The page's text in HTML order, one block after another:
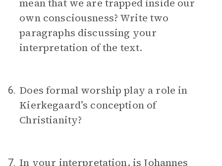
mean that we are trapped inside our
own consciousness? Write two
paragraphs discussing your
interpretation of the text.
6. Does formal worship play a role in
Kierkegaard’s conception of
Christianity?
7. In your interpretation, is Johannes